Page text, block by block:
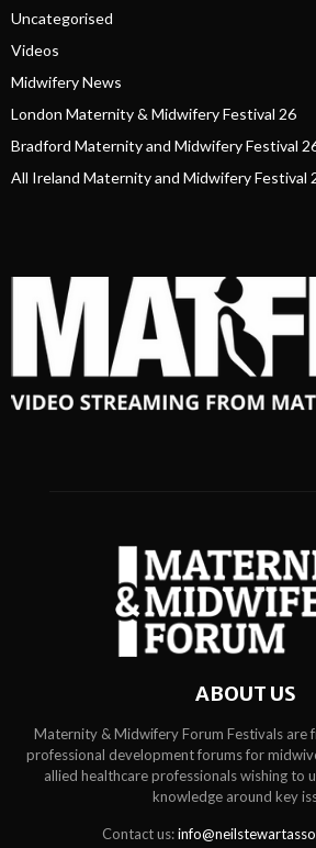
Uncategorised
Videos
Midwifery News
London Maternity & Midwifery Festival 26
Bradford Maternity and Midwifery Festival
All Ireland Maternity and Midwifery Festival
ABOUT US
Maternity & Midwifery Forum Festivals are
professional development forums for
allied healthcare professionals wishing to
knowledge around key
Contact us: